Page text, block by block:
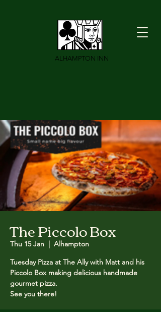
ALHAMPTON INN
The Piccolo Box
Thu 15 Jan
  |
Alhampton
Tuesday Pizza at The Ally with Matt and his
Piccolo Box making delicious handmade
gourmet pizza. ​
See you there!